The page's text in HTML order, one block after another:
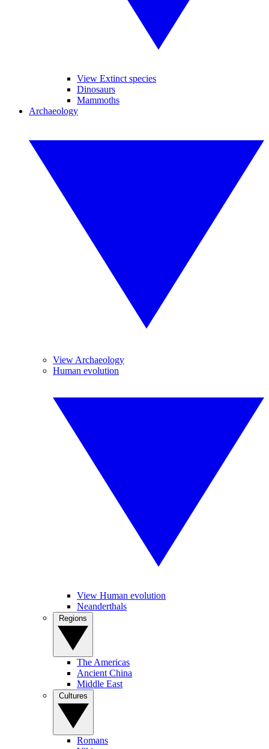
View Extinct species
Dinosaurs
Mammoths
Archaeology
View Archaeology
Human evolution
View Human evolution
Neanderthals
The Americas
Ancient China
Middle East
Romans